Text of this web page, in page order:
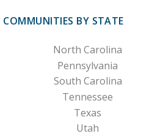
COMMUNITIES BY STATE
North Carolina
Pennsylvania
South Carolina
Tennessee
Texas
Utah